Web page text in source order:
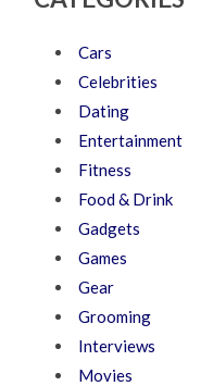
Cars
Celebrities
Dating
Entertainment
Fitness
Food & Drink
Gadgets
Games
Gear
Grooming
Interviews
Movies